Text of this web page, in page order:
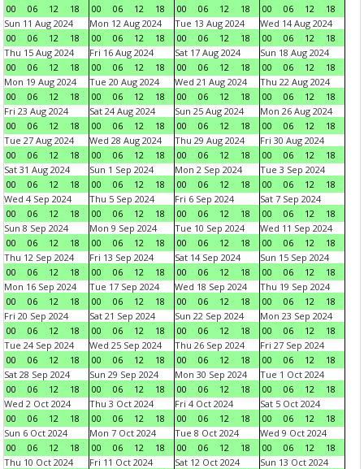
00 06 12 18 00 06 12 18 00 06 12 18 00 06 12
18
Sun 11 Aug 2024
00
06 12 18
Mon 12 Aug 2024
00
06 12 18
Tue 13 Aug 2024
00
06 12 18
Wed 14 Aug 2024
00
06 12
18
Thu 15 Aug 2024
00
06 12 18
Fri 16 Aug 2024
00
06 12 18
Sat 17 Aug 2024
00
06 12 18
Sun 18 Aug 2024
00
06 12
18
Mon 19 Aug 2024
00
06 12 18
Tue 20 Aug 2024
00
06 12 18
Wed 21 Aug 2024
00
06 12 18
Thu 22 Aug 2024
00
06 12
18
Fri 23 Aug 2024
00
06 12 18
Sat 24 Aug 2024
00
06 12 18
Sun 25 Aug 2024
00
06 12 18
Mon 26 Aug 2024
00
06 12
18
Tue 27 Aug 2024
00
06 12 18
Wed 28 Aug 2024
00
06 12 18
Thu 29 Aug 2024
00
06 12 18
Fri 30 Aug 2024
00
06 12
18
Sat 31 Aug 2024
00
06 12 18
Sun 1 Sep 2024
00
06 12 18
Mon 2 Sep 2024
00
06 12 18
Tue 3 Sep 2024
00
06 12
18
Wed 4 Sep 2024
00
06 12 18
Thu 5 Sep 2024
00
06 12 18
Fri 6 Sep 2024
00
06 12 18
Sat 7 Sep 2024
00
06 12
18
Sun 8 Sep 2024
00
06 12 18
Mon 9 Sep 2024
00
06 12 18
Tue 10 Sep 2024
00
06 12 18
Wed 11 Sep 2024
00
06 12
18
Thu 12 Sep 2024
00
06 12 18
Fri 13 Sep 2024
00
06 12 18
Sat 14 Sep 2024
00
06 12 18
Sun 15 Sep 2024
00
06 12
18
Mon 16 Sep 2024
00
06 12 18
Tue 17 Sep 2024
00
06 12 18
Wed 18 Sep 2024
00
06 12 18
Thu 19 Sep 2024
00
06 12
18
Fri 20 Sep 2024
00
06 12 18
Sat 21 Sep 2024
00
06 12 18
Sun 22 Sep 2024
00
06 12 18
Mon 23 Sep 2024
00
06 12
18
Tue 24 Sep 2024
00
06 12 18
Wed 25 Sep 2024
00
06 12 18
Thu 26 Sep 2024
00
06 12 18
Fri 27 Sep 2024
00
06 12
18
Sat 28 Sep 2024
00
06 12 18
Sun 29 Sep 2024
00
06 12 18
Mon 30 Sep 2024
00
06 12 18
Tue 1 Oct 2024
00
06 12
18
Wed 2 Oct 2024
00
06 12 18
Thu 3 Oct 2024
00
06 12 18
Fri 4 Oct 2024
00
06 12 18
Sat 5 Oct 2024
00
06 12
18
Sun 6 Oct 2024
00
06 12 18
Mon 7 Oct 2024
00
06 12 18
Tue 8 Oct 2024
00
06 12 18
Wed 9 Oct 2024
00
06 12
18
Thu 10 Oct 2024
Fri 11 Oct 2024
Sat 12 Oct 2024
Sun 13 Oct 2024